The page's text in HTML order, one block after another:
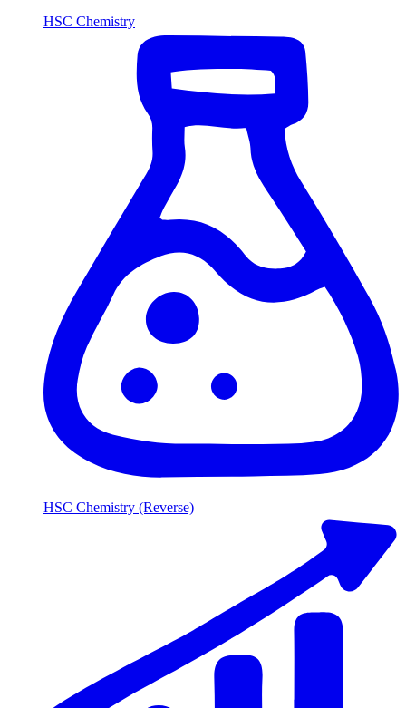
HSC Chemistry
HSC Chemistry (Reverse)